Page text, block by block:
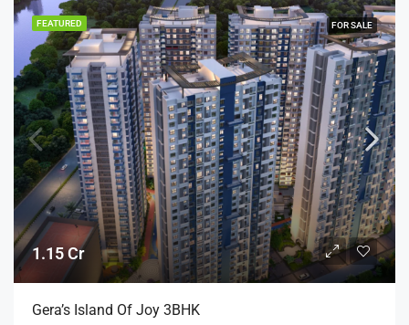
FEATURED FOR SALE
1.15 Cr
Gera’s Island Of Joy 3BHK